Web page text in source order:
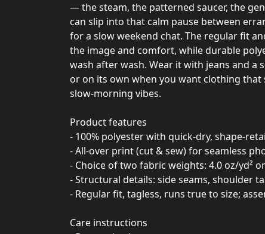
— the steam, the patterned saucer, the
can slip into that calm pause between
for a slow weekend chat. The regular fit
the image and comfort, while durable
wash after wash. Wear it with jeans and a
or on its own when you want clothing that
slow-morning vibes.
Product features
- 100% polyester with quick-dry, shape-
- All-over print (cut & sew) for seamless
- Choice of two fabric weights: 4.0 oz/yd²
- Structural details: side seams, shoulder
- Regular fit, tagless, runs true to size;
Care instructions